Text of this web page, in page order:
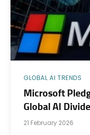
GLOBAL AI TRENDS
Microsoft
Global AI
21 February 2026